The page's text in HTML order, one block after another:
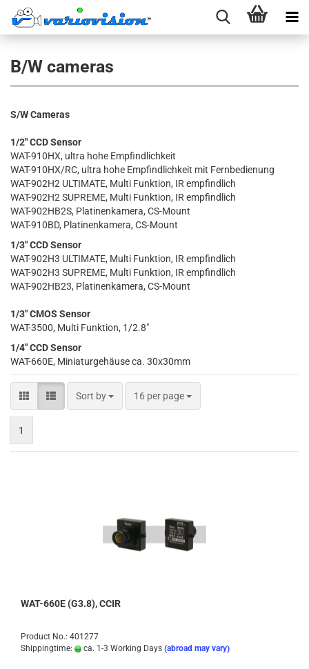
B/W cameras
S/W Cameras
1/2" CCD Sensor
WAT-910HX, ultra hohe Empfindlichkeit
WAT-910HX/RC, ultra hohe Empfindlichkeit mit Fernbedienung
WAT-902H2 ULTIMATE, Multi Funktion, IR empfindlich
WAT-902H2 SUPREME, Multi Funktion, IR empfindlich
WAT-902HB2S, Platinenkamera, CS-Mount
WAT-910BD, Platinenkamera, CS-Mount
1/3" CCD Sensor
WAT-902H3 ULTIMATE, Multi Funktion, IR empfindlich
WAT-902H3 SUPREME, Multi Funktion, IR empfindlich
WAT-902HB23, Platinenkamera, CS-Mount
1/3" CMOS Sensor
WAT-3500, Multi Funktion, 1/2.8"
1/4" CCD Sensor
WAT-660E, Miniaturgehäuse ca. 30x30mm
Sort by
Sort by 16 per page
per page
1
WAT-660E (G3.8), CCIR
Product No.: 401277
Shippingtime:
ca. 1-3 Working Days (abroad may vary)